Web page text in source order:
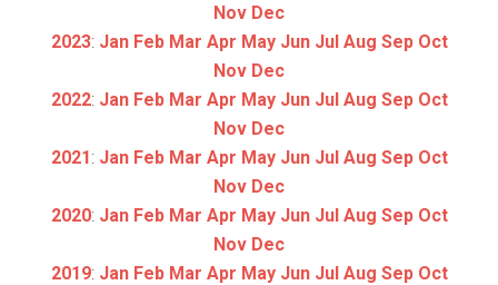
Nov Dec
2023: Jan Feb Mar Apr May Jun Jul Aug Sep Oct
Nov Dec
2022: Jan Feb Mar Apr May Jun Jul Aug Sep Oct
Nov Dec
2021: Jan Feb Mar Apr May Jun Jul Aug Sep Oct
Nov Dec
2020: Jan Feb Mar Apr May Jun Jul Aug Sep Oct
Nov Dec
2019: Jan Feb Mar Apr May Jun Jul Aug Sep Oct